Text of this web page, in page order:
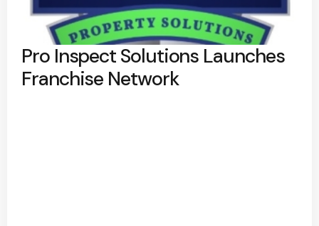
Pro Inspect Solutions Launches
Franchise Network